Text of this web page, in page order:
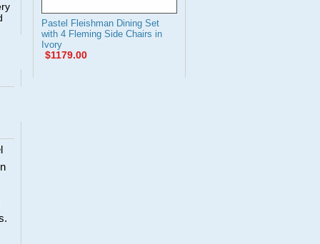
Pastel Fleishman Dining Set
with 4 Fleming Side Chairs in
Ivory
$1179.00